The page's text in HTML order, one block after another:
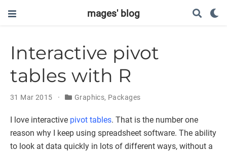
mages' blog
Interactive pivot
tables with R
31 Mar 2015 Graphics, Packages
I love interactive pivot tables. That is the number one
reason why I keep using spreadsheet software. The ability
to look at data quickly in lots of different ways, without a